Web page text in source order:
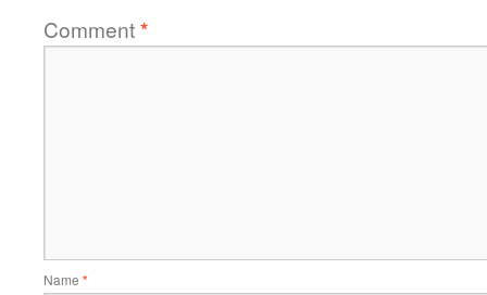
Comment*
Name *